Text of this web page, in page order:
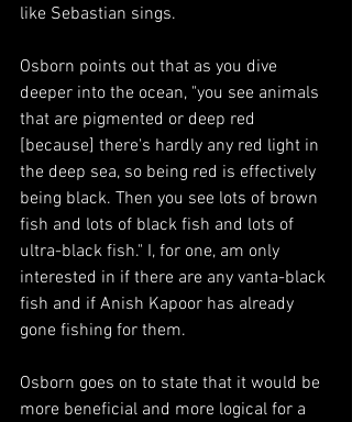
like Sebastian sings.
Osborn points out that as you dive
deeper into the ocean, "you see animals
that are pigmented or deep red
[because] there's hardly any red light in
the deep sea, so being red is effectively
being black. Then you see lots of brown
fish and lots of black fish and lots of
ultra-black fish." I, for one, am only
interested in if there are any vanta-black
fish and if Anish Kapoor has already
gone fishing for them.
Osborn goes on to state that it would be
more beneficial and more logical for a